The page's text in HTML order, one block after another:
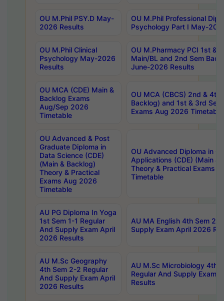
OU M.Phil PSY.D May-
2026 Results
OU M.Phil Professional
Psychology Part I May-
OU M.Phil Clinical
Psychology May-2026
Results
OU M.Pharmacy PCI 1st &
Main/BL and 2nd Sem
June-2026 Results
OU MCA (CDE) Main &
Backlog Exams
Aug/Sep 2026
Timetable
OU MCA (CBCS) 2nd & 4th
Backlog) and 1st & 3rd
Exams Aug 2026 Timetable
OU Advanced & Post
Graduate Diploma in
Data Science (CDE)
(Main & Backlog)
Theory & Practical
Exams Aug 2026
Timetable
OU Advanced Diploma in
Applications (CDE) (Main &
Theory & Practical Exams
Timetable
AU PG Diploma In Yoga
1st Sem 1-1 Regular
And Supply Exam April
2026 Results
AU MA English 4th Sem 2-
Supply Exam April 2026
AU M.Sc Geography
4th Sem 2-2 Regular
And Supply Exam April
2026 Results
AU M.Sc Microbiology 4th
Regular And Supply Exam
Results